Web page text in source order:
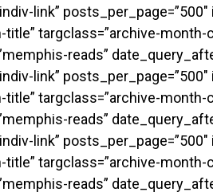
link”
targclass=”archive-month-
reads”
link”
targclass=”archive-month-
reads”
link”
targclass=”archive-month-
reads”